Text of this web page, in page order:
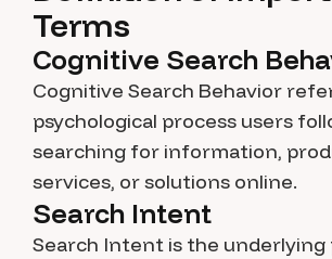
Terms
Cognitive Search
Cognitive Search Behavior
psychological process users
searching for information,
services, or solutions online.
Search Intent
Search Intent is the underlying